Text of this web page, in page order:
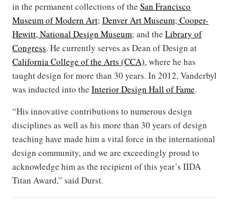
in the permanent collections of the San Francisco
Museum of Modern Art; Denver Art Museum; Cooper-
Hewitt, National Design Museum; and the Library of
Congress. He currently serves as Dean of Design at
California College of the Arts (CCA), where he has
taught design for more than 30 years. In 2012, Vanderbyl
was inducted into the Interior Design Hall of Fame.
“His innovative contributions to numerous design
disciplines as well as his more than 30 years of design
teaching have made him a vital force in the international
design community, and we are exceedingly proud to
acknowledge him as the recipient of this year’s IIDA
Titan Award,” said Durst.